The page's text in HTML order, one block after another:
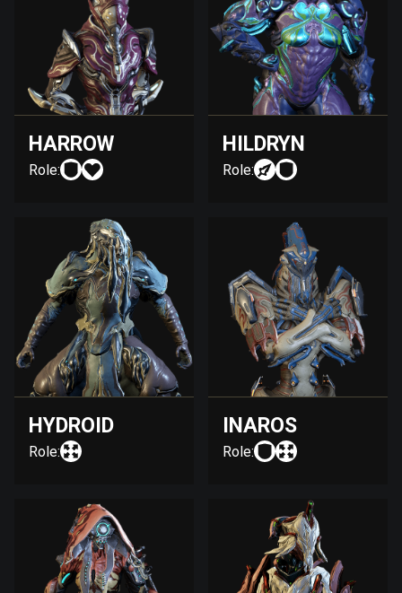
HARROW
Role:
HILDRYN
Role:
HYDROID
Role:
INAROS
Role: